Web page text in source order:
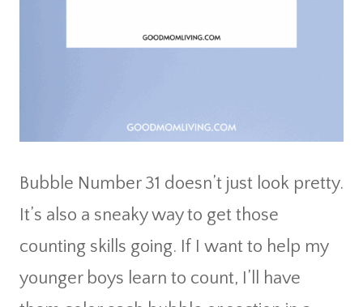
Bubble Number 31 doesn’t just look pretty.
It’s also a sneaky way to get those
counting skills going. If I want to help my
younger boys learn to count, I’ll have